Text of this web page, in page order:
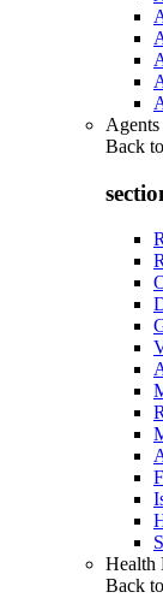
Back to
Health
Back to